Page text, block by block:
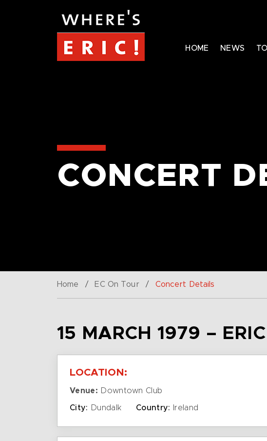
HOME NEWS
CONCERT
Home / EC On Tour / Concert Details
15 MARCH 1979 –
LOCATION:
Venue: Downtown Club
City: Dundalk Country: Ireland